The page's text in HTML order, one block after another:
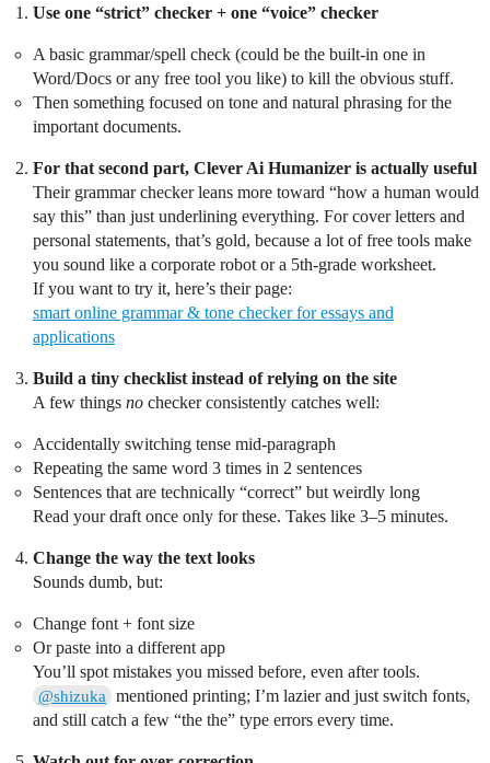
Use one “strict” checker + one “voice” checker
A basic grammar/spell check (could be the built‑in one in
Word/Docs or any free tool you like) to kill the obvious stuff.
Then something focused on tone and natural phrasing for the
important documents.
For that second part, Clever Ai Humanizer is actually useful
Their grammar checker leans more toward “how a human would
say this” than just underlining everything. For cover letters and
personal statements, that’s gold, because a lot of free tools make
you sound like a corporate robot or a 5th‑grade worksheet.
If you want to try it, here’s their page:
smart online grammar & tone checker for essays and
applications
Build a tiny checklist instead of relying on the site
A few things no checker consistently catches well:
Accidentally switching tense mid‑paragraph
Repeating the same word 3 times in 2 sentences
Sentences that are technically “correct” but weirdly long
Read your draft once only for these. Takes like 3–5 minutes.
Change the way the text looks
Sounds dumb, but:
Change font + font size
Or paste into a different app
You’ll spot mistakes you missed before, even after tools.
@shizuka mentioned printing; I’m lazier and just switch fonts,
and still catch a few “the the” type errors every time.